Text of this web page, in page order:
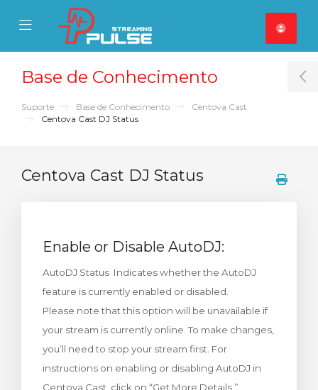
Mobile Menu
Mobile Menu
Base de Conhecimento
Suporte Base de Conhecimento
Centova Cast
Centova Cast DJ Status
Centova Cast DJ Status
Enable or Disable AutoDJ:
AutoDJ Status Indicates whether the AutoDJ
feature is currently enabled or disabled.
Please note that this option will be unavailable if
your stream is currently online. To make changes,
you’ll need to stop your stream first. For
instructions on enabling or disabling AutoDJ in
Centova Cast, click on “Get More Details.”